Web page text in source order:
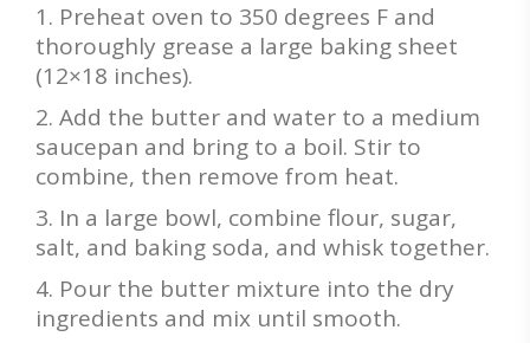
Preheat oven to 350 degrees F and
thoroughly grease a large baking sheet
(12×18 inches).
Add the butter and water to a medium
saucepan and bring to a boil. Stir to
combine, then remove from heat.
In a large bowl, combine flour, sugar,
salt, and baking soda, and whisk together.
Pour the butter mixture into the dry
ingredients and mix until smooth.